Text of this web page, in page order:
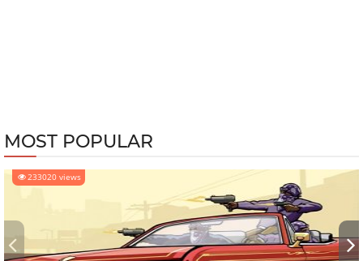
MOST POPULAR
233020 views